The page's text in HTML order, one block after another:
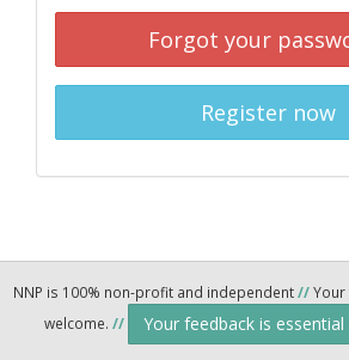
Forgot your
Register now
NNP is 100% non-profit and independent//Your
welcome. // Your feedback is